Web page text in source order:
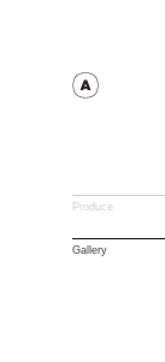
Produce
Gallery